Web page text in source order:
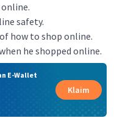
safety.
how to shop online.
he shopped online.
E-Wallet
Klaim